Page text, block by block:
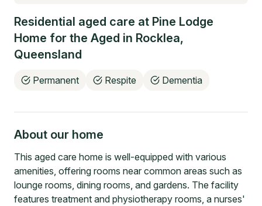
Residential aged care at Pine Lodge
Home for the Aged in Rocklea,
Queensland
Permanent Respite Dementia
About our home
This aged care home is well-equipped with various
amenities, offering rooms near common areas such as
lounge rooms, dining rooms, and gardens. The facility
features treatment and physiotherapy rooms, a nurses'